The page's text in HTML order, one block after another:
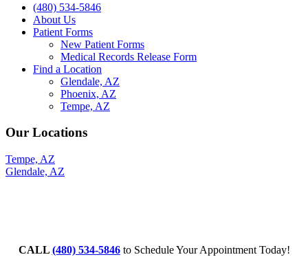
(480) 534-5846
About Us
Patient Forms
New Patient Forms
Medical Records Release Form
Find a Location
Glendale, AZ
Phoenix, AZ
Tempe, AZ
Our Locations
Tempe, AZ
Glendale, AZ
CALL (480) 534-5846to Schedule Your Appointment Today!